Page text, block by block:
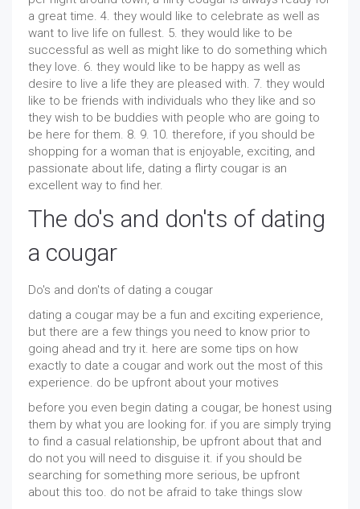
a great time. 4. they would like to celebrate as well as
want to live life on fullest. 5. they would like to be
successful as well as might like to do something which
they love. 6. they would like to be happy as well as
desire to live a life they are pleased with. 7. they would
like to be friends with individuals who they like and so
they wish to be buddies with people who are going to
be here for them. 8. 9. 10. therefore, if you should be
shopping for a woman that is enjoyable, exciting, and
passionate about life, dating a flirty cougar is an
excellent way to find her.
The do's and don'ts of dating
a cougar
Do's and don'ts of dating a cougar
dating a cougar may be a fun and exciting experience,
but there are a few things you need to know prior to
going ahead and try it. here are some tips on how
exactly to date a cougar and work out the most of this
experience. do be upfront about your motives
before you even begin dating a cougar, be honest using
them by what you are looking for. if you are simply trying
to find a casual relationship, be upfront about that and
do not you will need to disguise it. if you should be
searching for something more serious, be upfront
about this too. do not be afraid to take things slow